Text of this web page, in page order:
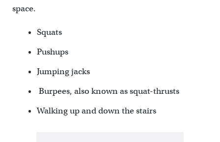
space.
Squats
Pushups
Jumping jacks
Burpees, also known as squat-thrusts
Walking up and down the stairs